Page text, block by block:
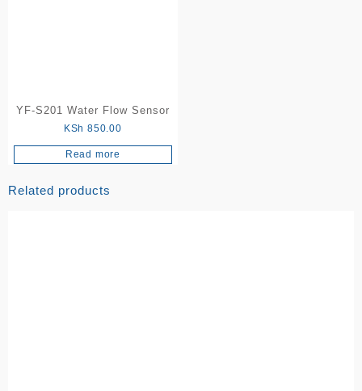
YF-S201 Water Flow Sensor
KSh 850.00
Read more
Related products